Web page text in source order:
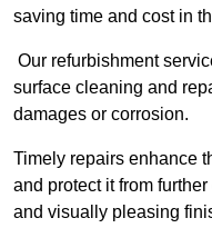
saving time and cost in
Our refurbishment
surface cleaning and
damages or corrosion.
Timely repairs enhance
and protect it from
and visually pleasing